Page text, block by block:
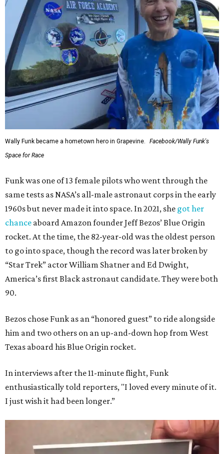
Wally Funk became a hometown hero in Grapevine.
Facebook/Wally Funk's
Space for Race
Funk was one of 13 female pilots who went through the
same tests as NASA’s all-male astronaut corps in the early
1960s but never made it into space. In 2021, she got her
chance aboard Amazon founder Jeff Bezos’ Blue Origin
rocket. At the time, the 82-year-old was the oldest person
to go into space, though the record was later broken by
“Star Trek” actor William Shatner and Ed Dwight,
America’s first Black astronaut candidate. They were both
90.
Bezos chose Funk as an “honored guest” to ride alongside
him and two others on an up-and-down hop from West
Texas aboard his Blue Origin rocket.
In interviews after the 11-minute flight, Funk
enthusiastically told reporters, "I loved every minute of it.
I just wish it had been longer.”